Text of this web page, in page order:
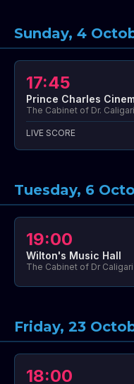
Sunday, 4
17:45
Prince Charles
The Cabinet of Dr.
LIVE SCORE
Tuesday, 6
19:00
Wilton's Music Hall
The Cabinet of Dr
Friday, 23
18:00